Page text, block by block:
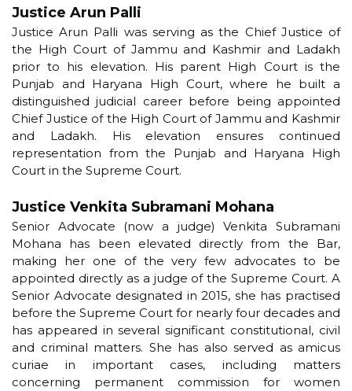
Justice Arun Palli
Justice Arun Palli was serving as the Chief Justice of
the High Court of Jammu and Kashmir and Ladakh
prior to his elevation. His parent High Court is the
Punjab and Haryana High Court, where he built a
distinguished judicial career before being appointed
Chief Justice of the High Court of Jammu and Kashmir
and Ladakh. His elevation ensures continued
representation from the Punjab and Haryana High
Court in the Supreme Court.
Justice Venkita Subramani Mohana
Senior Advocate (now a judge) Venkita Subramani
Mohana has been elevated directly from the Bar,
making her one of the very few advocates to be
appointed directly as a judge of the Supreme Court. A
Senior Advocate designated in 2015, she has practised
before the Supreme Court for nearly four decades and
has appeared in several significant constitutional, civil
and criminal matters. She has also served as amicus
curiae in important cases, including matters
concerning permanent commission for women